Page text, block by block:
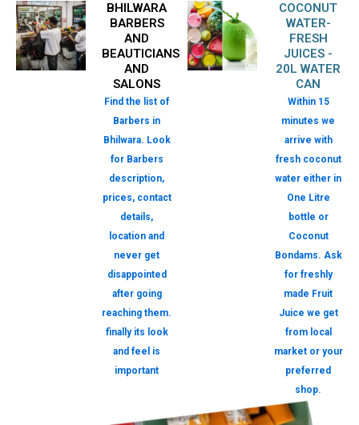
BHILWARA
BARBERS
AND
BEAUTICIANS
AND
SALONS
Find the list of
Barbers in
Bhilwara. Look
for Barbers
description,
prices, contact
details,
location and
never get
disappointed
after going
reaching them.
finally its look
and feel is
important
COCONUT
WATER-
FRESH
JUICES -
20L WATER
CAN
Within 15
minutes we
arrive with
fresh coconut
water either in
One Litre
bottle or
Coconut
Bondams. Ask
for freshly
made Fruit
Juice we get
from local
market or your
preferred
shop.